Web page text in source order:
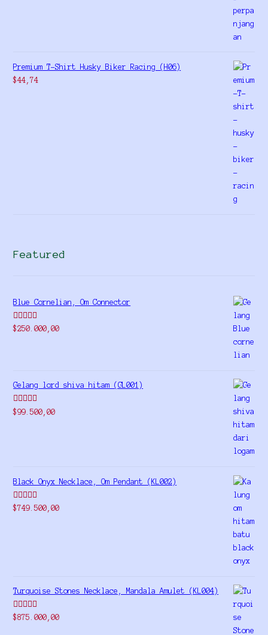
Premium T-Shirt Husky Biker Racing (H06)
$44,74
Featured
Blue Cornelian, Om Connector
Rated5.00
$250.000,00
Gelang lord shiva hitam (GL001)
Rated5.00
$99.500,00
Black Onyx Necklace, Om Pendant (KL002)
Rated5.00
$749.500,00
Turquoise Stones Necklace, Mandala Amulet (KL004)
Rated
$875.000,00